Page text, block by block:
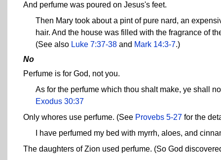
And perfume was poured on Jesus's feet.
Then Mary took about a pint of pure nard, an
hair. And the house was filled with the fragrance of
(See also Luke 7:37-38 and Mark 14:3-7.)
No
Perfume is for God, not you.
As for the perfume which thou shalt make, ye shall
Exodus 30:37
Only whores use perfume. (See Provebs 5-27 for the
I have perfumed my bed with myrrh, aloes, and
The daughters of Zion used perfume. (So God